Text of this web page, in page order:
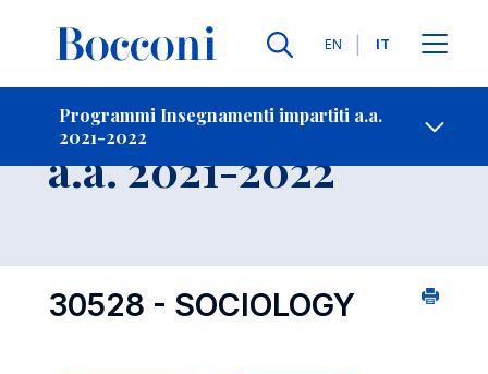
Lingue
EN IT
Programmi Insegnamenti impartiti a.a.
2021-2022
Contatti
Insegnamento
a.a. 2021-2022
30528 - SOCIOLOGY